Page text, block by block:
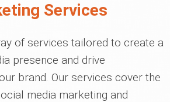
Services
of services tailored to create a
presence and drive
brand. Our services cover the
media marketing and